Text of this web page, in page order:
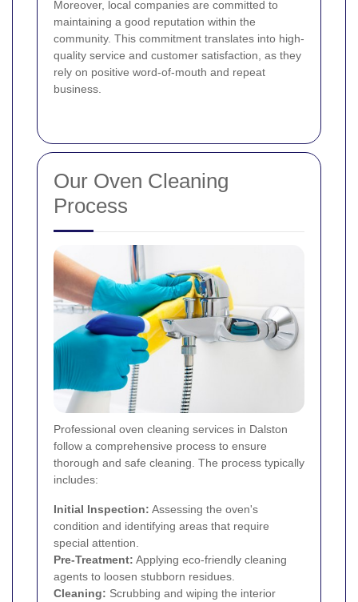
Moreover, local companies are committed to
maintaining a good reputation within the
community. This commitment translates into high-
quality service and customer satisfaction, as they
rely on positive word-of-mouth and repeat
business.
Our Oven Cleaning
Process
Professional oven cleaning services in Dalston
follow a comprehensive process to ensure
thorough and safe cleaning. The process typically
includes:
Initial Inspection: Assessing the oven's
condition and identifying areas that require
special attention.
Pre-Treatment: Applying eco-friendly cleaning
agents to loosen stubborn residues.
Cleaning: Scrubbing and wiping the interior